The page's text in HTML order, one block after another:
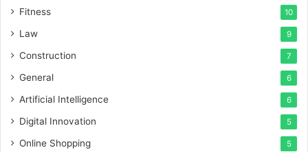
Fitness 10
Law 9
Construction 7
General 6
Artificial Intelligence 6
Digital Innovation 5
Online Shopping 5